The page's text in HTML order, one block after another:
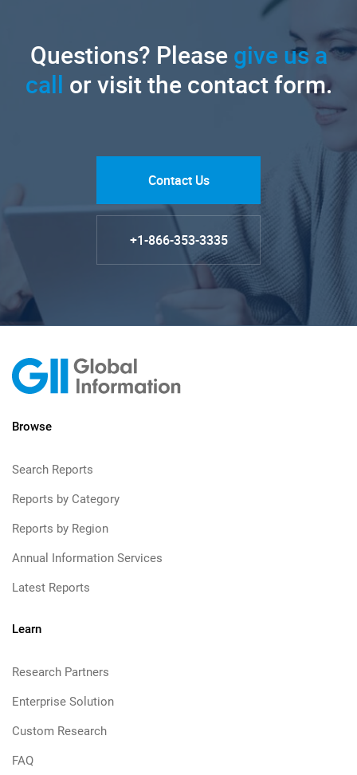
Questions? Pleasegive us a
call or visit the contact form.
Contact Us
+1-866-353-3335
Browse
Search Reports
Reports by Category
Reports by Region
Annual Information Services
Latest Reports
Learn
Research Partners
Enterprise Solution
Custom Research
FAQ